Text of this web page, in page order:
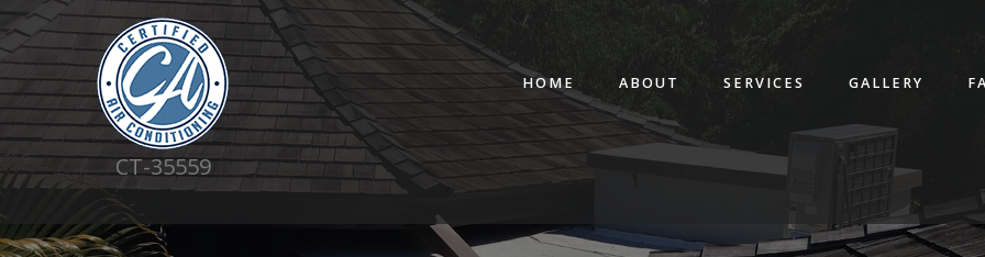
CT-35559
HOME ABOUT SERVICES GALLERY